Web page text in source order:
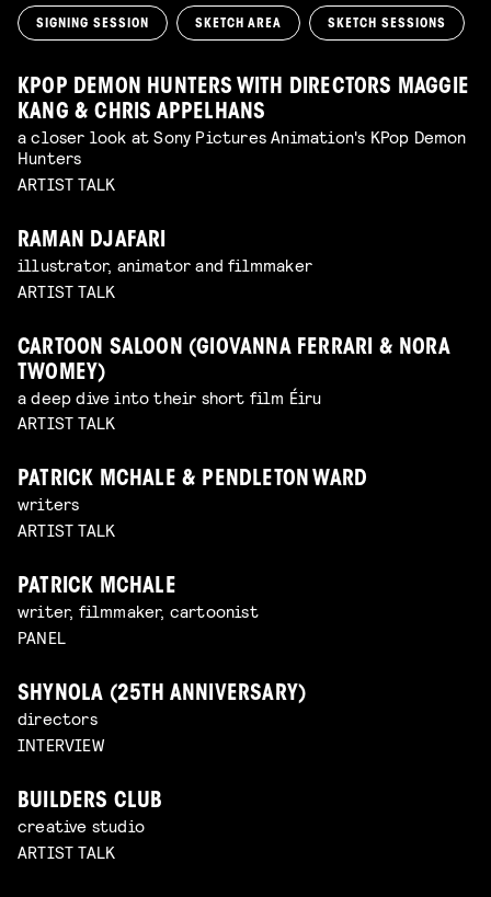
SIGNING SESSION SKETCH AREA SKETCH SESSIONS
KPOP DEMON HUNTERS WITH DIRECTORS MAGGIE
KANG & CHRIS APPELHANS
a closer look at Sony Pictures Animation's KPop Demon
Hunters
ARTIST TALK
RAMAN DJAFARI
illustrator, animator and filmmaker
ARTIST TALK
CARTOON SALOON (GIOVANNA FERRARI & NORA
TWOMEY)
a deep dive into their short film Éiru
ARTIST TALK
PATRICK MCHALE & PENDLETON WARD
writers
ARTIST TALK
PATRICK MCHALE
writer, filmmaker, cartoonist
PANEL
SHYNOLA (25TH ANNIVERSARY)
directors
INTERVIEW
BUILDERS CLUB
creative studio
ARTIST TALK